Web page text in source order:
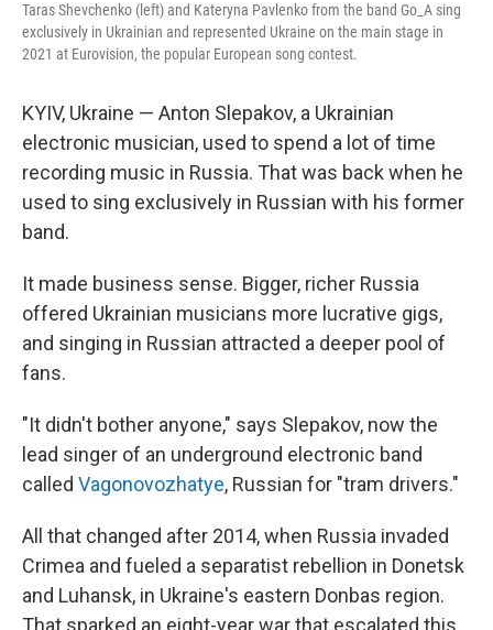
Taras Shevchenko (left) and Kateryna Pavlenko from the band Go_A sing
exclusively in Ukrainian and represented Ukraine on the main stage in
2021 at Eurovision, the popular European song contest.
KYIV, Ukraine — Anton Slepakov, a Ukrainian
electronic musician, used to spend a lot of time
recording music in Russia. That was back when he
used to sing exclusively in Russian with his former
band.
It made business sense. Bigger, richer Russia
offered Ukrainian musicians more lucrative gigs,
and singing in Russian attracted a deeper pool of
fans.
"It didn't bother anyone," says Slepakov, now the
lead singer of an underground electronic band
called Vagonovozhatye, Russian for "tram drivers."
All that changed after 2014, when Russia invaded
Crimea and fueled a separatist rebellion in Donetsk
and Luhansk, in Ukraine's eastern Donbas region.
That sparked an eight-year war that escalated this